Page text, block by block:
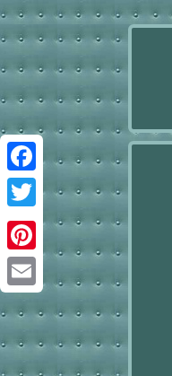
Facebook
Twitter
Pinterest